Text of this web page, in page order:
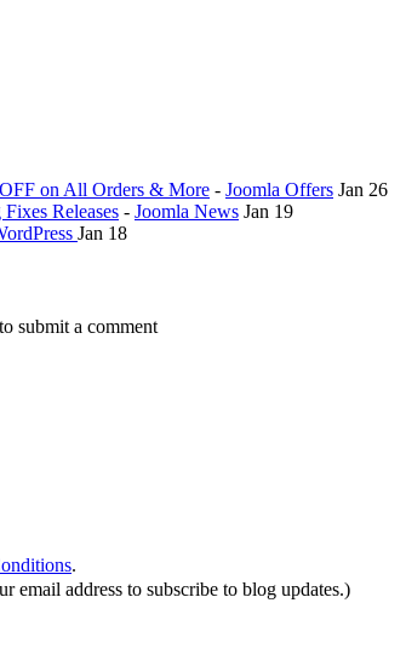
on All Orders & More - Joomla Offers Jan 26
Releases - Joomla News Jan 19
Jan 18
submit a comment
.
email address to subscribe to blog updates.)